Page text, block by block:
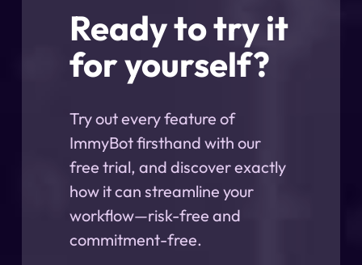
Ready to try it
for yourself?
Try out every feature of
ImmyBot firsthand with our
free trial, and discover exactly
how it can streamline your
workflow—risk-free and
commitment-free.